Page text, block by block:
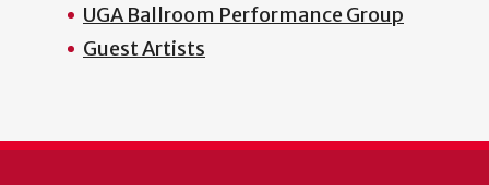
UGA Ballroom Performance Group
Guest Artists